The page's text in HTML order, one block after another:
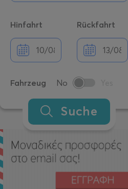
Hinfahrt Rückfahrt
Fahrzeug No
Suche